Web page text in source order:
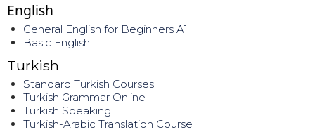
English
General English for Beginners A1
Basic English
Turkish
Standard Turkish Courses
Turkish Grammar Online
Turkish Speaking
Turkish-Arabic Translation Course